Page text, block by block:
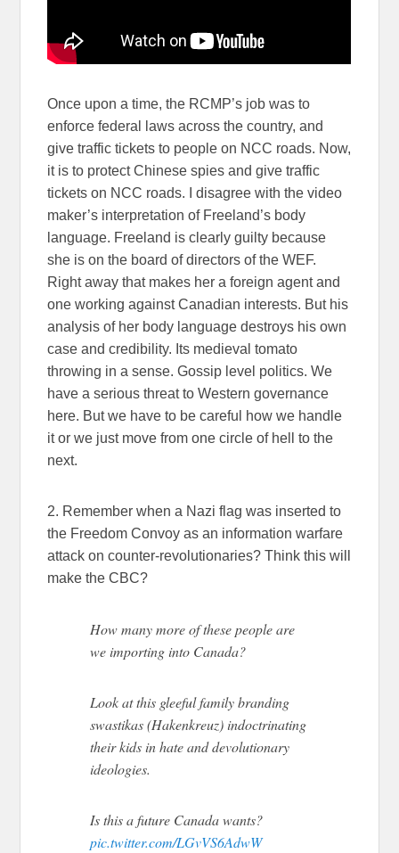
Once upon a time, the RCMP’s job was to
enforce federal laws across the country, and
give traffic tickets to people on NCC roads. Now,
it is to protect Chinese spies and give traffic
tickets on NCC roads. I disagree with the video
maker’s interpretation of Freeland’s body
language. Freeland is clearly guilty because
she is on the board of directors of the WEF.
Right away that makes her a foreign agent and
one working against Canadian interests. But his
analysis of her body language destroys his own
case and credibility. Its medieval tomato
throwing in a sense. Gossip level politics. We
have a serious threat to Western governance
here. But we have to be careful how we handle
it or we just move from one circle of hell to the
next.
2. Remember when a Nazi flag was inserted to
the Freedom Convoy as an information warfare
attack on counter-revolutionaries? Think this will
make the CBC?
How many more of these people are
we importing into Canada?
Look at this gleeful family branding
swastikas (Hakenkreuz) indoctrinating
their kids in hate and devolutionary
ideologies.
Is this a future Canada wants?
pic.twitter.com/LGvVS6AdwW